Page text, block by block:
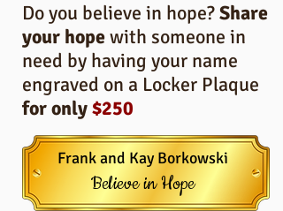
Do you believe in hope?Share
your hopewith someone in
need by having your name
engraved on a Locker Plaque
for only$250
Frank and Kay Borkowski
Believe in Hope